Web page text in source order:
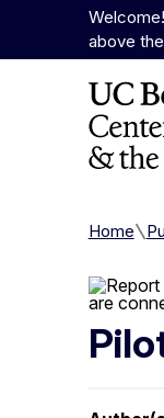
Skip to Content
above
Home